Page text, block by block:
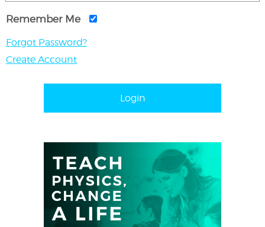
Remember Me
Forgot Password?
Create Account
Login